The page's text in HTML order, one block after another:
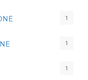
1
1
1